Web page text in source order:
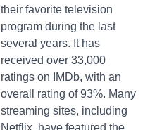
their favorite television
program during the last
several years. It has
received over 33,000
ratings on IMDb, with an
overall rating of 93%. Many
streaming sites, including
Netflix, have featured the